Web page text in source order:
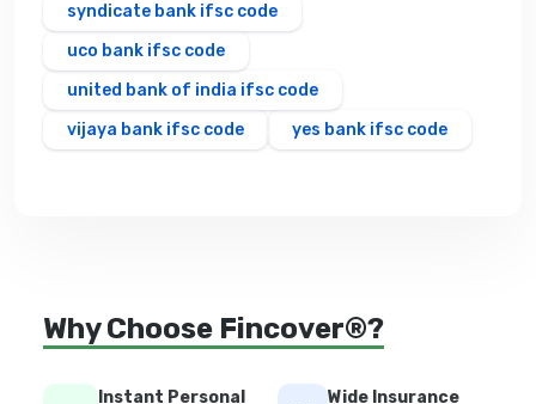
syndicate bank ifsc code
uco bank ifsc code
united bank of india ifsc code
vijaya bank ifsc code
yes bank ifsc code
Why Choose Fincover®?
Instant Personal
Wide Insurance